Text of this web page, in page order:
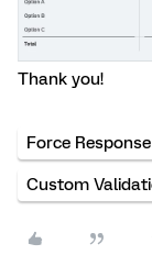
Thank you!
Force Response
Custom